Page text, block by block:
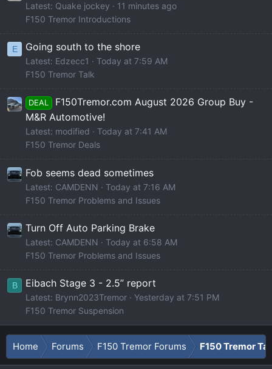
Latest: Quake jockey
11 minutes ago
F150 Tremor Introductions
E Going south to the shore
Latest: Edzecc1
Today at 7:59 AM
F150 Tremor Talk
DEAL
F150Tremor.com August 2026 Group Buy -
M&R Automotive!
Latest: modified
Today at 7:41 AM
F150 Tremor Deals
Fob seems dead sometimes
Latest: CAMDENN
Today at 7:16 AM
F150 Tremor Problems and Issues
Turn Off Auto Parking Brake
Latest: CAMDENN
Today at 6:58 AM
F150 Tremor Problems and Issues
B Eibach Stage 3 - 2.5” report
Latest: Brynn2023Tremor
Yesterday at 7:51 PM
F150 Tremor Suspension
Home Forums F150 Tremor Forums F150 Tremor